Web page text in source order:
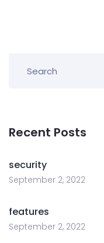
Recent Posts
security
September 2, 2022
features
September 2, 2022